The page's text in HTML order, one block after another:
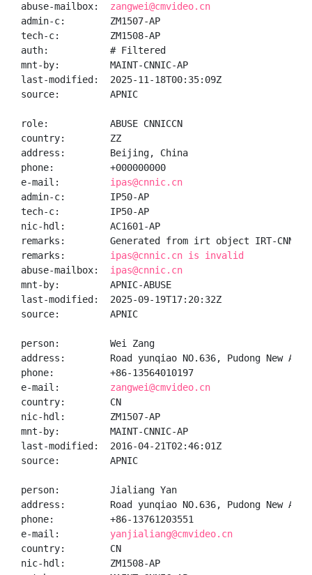
abuse-mailbox: zangwei@cmvideo.cn
admin-c:        ZM1507-AP
tech-c:         ZM1508-AP
auth:           # Filtered
mnt-by:         MAINT-CNNIC-AP
last-modified:  2025-11-18T00:35:09Z
source:         APNIC
role:           ABUSE CNNICCN
country:        ZZ
address:        Beijing, China
phone:          +000000000
e-mail: ipas@cnnic.cn
admin-c:        IP50-AP
tech-c:         IP50-AP
nic-hdl:        AC1601-AP
remarks:        Generated from irt object IRT-CNNIC-
remarks: ipas@cnnic.cn is invalid
abuse-mailbox: ipas@cnnic.cn
mnt-by:         APNIC-ABUSE
last-modified:  2025-09-19T17:20:32Z
source:         APNIC
person:         Wei Zang
address:        Road yunqiao NO.636, Pudong New
phone:          +86-13564010197
e-mail: zangwei@cmvideo.cn
country:        CN
nic-hdl:        ZM1507-AP
mnt-by:         MAINT-CNNIC-AP
last-modified:  2016-04-21T02:46:01Z
source:         APNIC
person:         Jialiang Yan
address:        Road yunqiao NO.636, Pudong New
phone:          +86-13761203551
e-mail: yanjialiang@cmvideo.cn
country:        CN
nic-hdl:        ZM1508-AP